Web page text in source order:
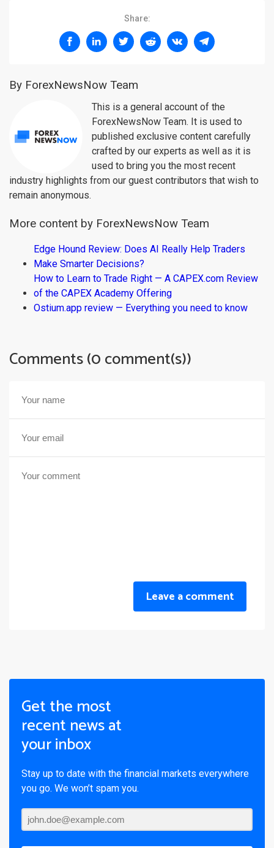
Share:
By ForexNewsNow Team
This is a general account of the
ForexNewsNow Team. It is used to
published exclusive content carefully
crafted by our experts as well as it is
used to bring you the most recent
industry highlights from our guest contributors that wish to
remain anonymous.
More content by ForexNewsNow Team
Edge Hound Review: Does AI Really Help Traders
Make Smarter Decisions?
How to Learn to Trade Right — A CAPEX.com Review
of the CAPEX Academy Offering
Ostium.app review — Everything you need to know
Comments (0 comment(s))
Leave a comment
Get the most
recent news at
your inbox
Stay up to date with the financial markets everywhere
you go. We won’t spam you.